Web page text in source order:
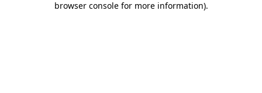
browser console for more information).